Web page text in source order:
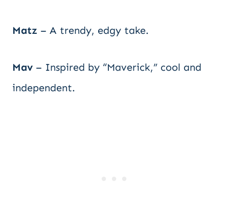
Matz – A trendy, edgy take.
Mav – Inspired by “Maverick,” cool and
independent.